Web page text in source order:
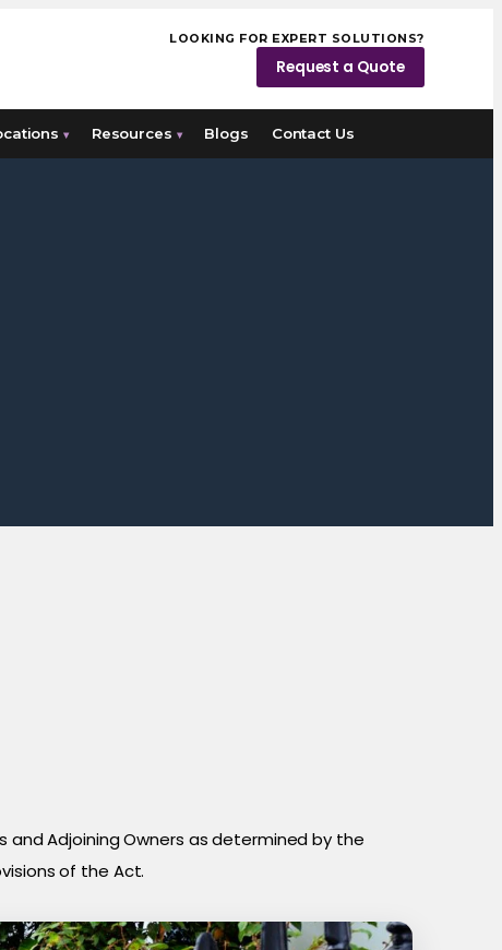
LOOKING FOR EXPERT SOLUTIONS?
Request a Quote
▾ Resources ▾ Blogs Contact Us
Adjoining Owners as determined by the
of the Act.